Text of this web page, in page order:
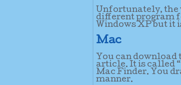
Unfortunately, the
different program
Windows XP but it
Mac
You can
article. It is called
Mac Finder. You
manner.